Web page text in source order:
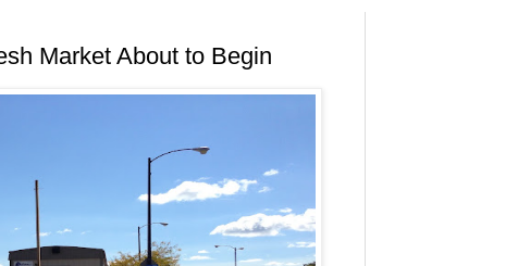
Market About to Begin